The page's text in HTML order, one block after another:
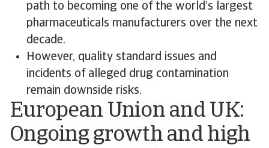
path to becoming one of the world’s largest
pharmaceuticals manufacturers over the next
decade.
However, quality standard issues and
incidents of alleged drug contamination
remain downside risks.
European Union and UK:
Ongoing growth and high